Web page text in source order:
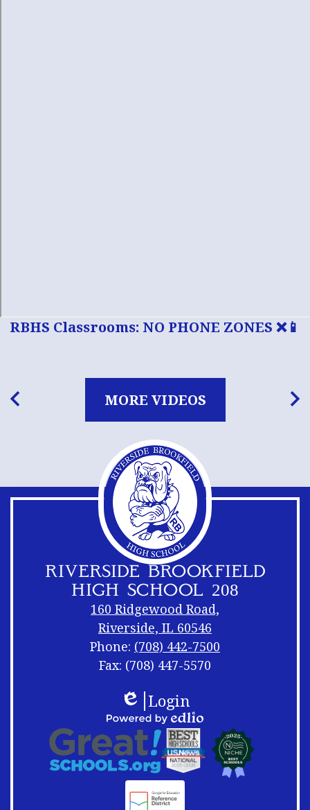
RBHS Classrooms: NO PHONE ZONES ❌📱
MORE VIDEOS
RIVERSIDE BROOKFIELD
HIGH SCHOOL 208
160 Ridgewood Road,
Riverside, IL 60546
Phone: (708) 442-7500
Fax: (708) 447-5570
Links
Shuffle
Edlio
Login
Powered
by
Edlio
Footer
Logos
Links